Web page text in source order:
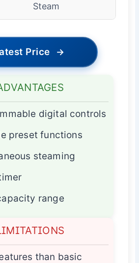
Steam
Price →
digital controls
preset functions
steaming
range
than basic